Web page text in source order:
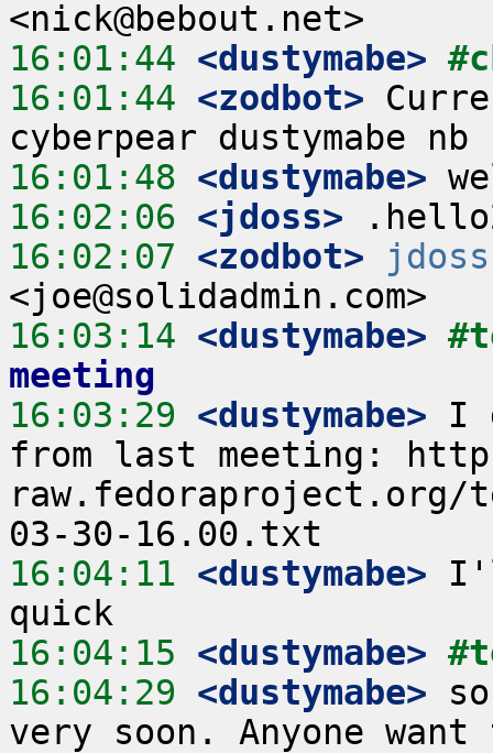
16:01:44 <dustymabe>
16:01:44 <zodbot>
16:01:48 <dustymabe>
16:02:06 <jdoss>
16:02:07 <zodbot>
16:03:14 <dustymabe>
meeting
16:03:29 <dustymabe> I
from last meeting:
raw.fedoraproject.org/
16:04:11 <dustymabe>
16:04:15 <dustymabe>
16:04:29 <dustymabe>
very soon. Anyone